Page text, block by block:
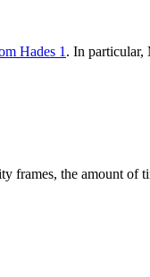
Hades 1 . In particular,
the amount of